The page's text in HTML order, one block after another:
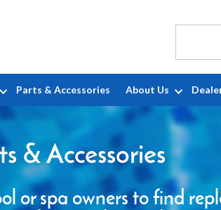
Parts & Accessories About Us
& Accessories
or spa owners to find